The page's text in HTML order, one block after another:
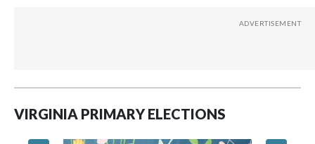
VIRGINIA PRIMARY ELECTIONS